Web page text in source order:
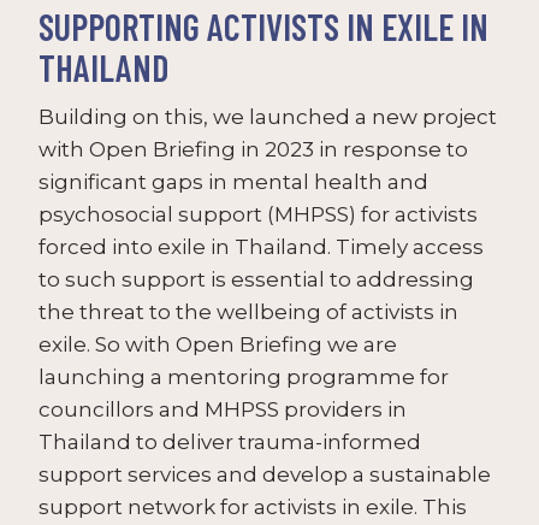
SUPPORTING ACTIVISTS IN EXILE IN
THAILAND
Building on this, we launched a new project
with Open Briefing in 2023 in response to
significant gaps in mental health and
psychosocial support (MHPSS) for activists
forced into exile in Thailand. Timely access
to such support is essential to addressing
the threat to the wellbeing of activists in
exile. So with Open Briefing we are
launching a mentoring programme for
councillors and MHPSS providers in
Thailand to deliver trauma-informed
support services and develop a sustainable
support network for activists in exile. This